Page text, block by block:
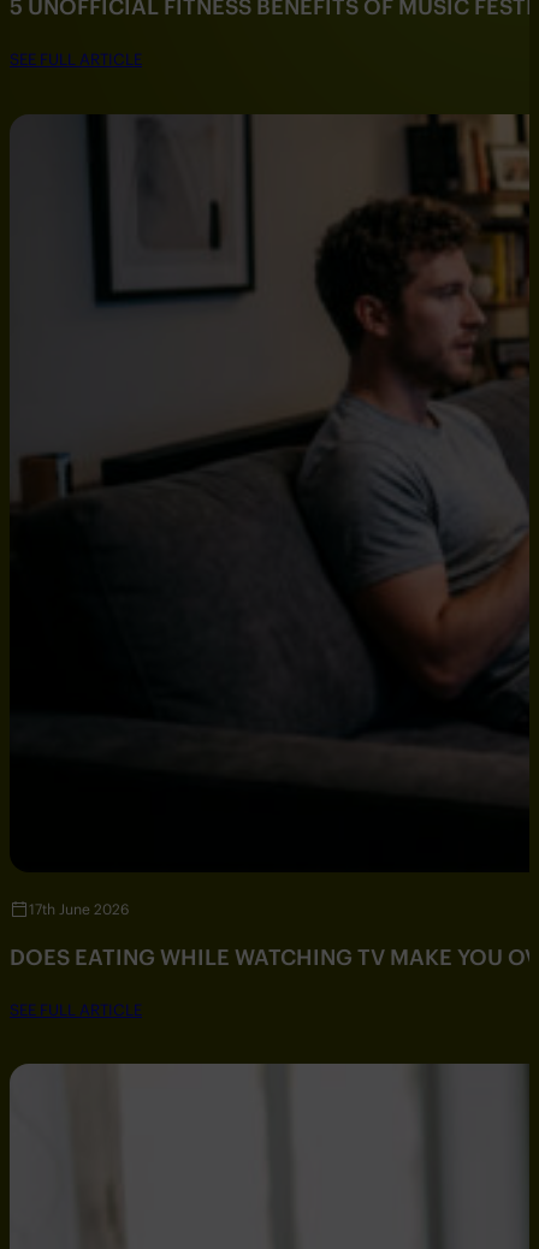
5 UNOFFICIAL FITNESS BENEFITS OF MUSIC
SEE FULL ARTICLE
17th June 2026
DOES EATING WHILE WATCHING TV MAKE YOU
SEE FULL ARTICLE